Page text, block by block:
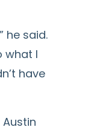
he said.
what I
have